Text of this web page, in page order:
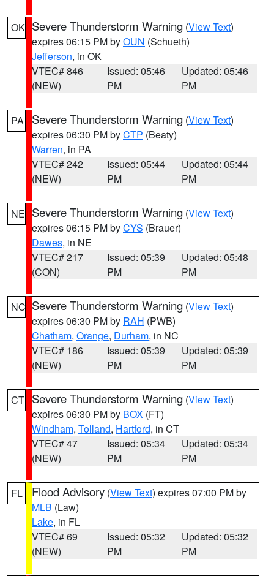
OK Severe Thunderstorm Warning (View Text)
expires 06:15 PM byOUN (Schueth)
Jefferson, in OK
VTEC# 846
(NEW)
Issued: 05:46
PM
Updated: 05:46
PM
PA Severe Thunderstorm Warning (View Text)
expires 06:30 PM byCTP (Beaty)
Warren, in PA
VTEC# 242
(NEW)
Issued: 05:44
PM
Updated: 05:44
PM
NE Severe Thunderstorm Warning (View Text)
expires 06:15 PM byCYS (Brauer)
Dawes, in NE
VTEC# 217
(CON)
Issued: 05:39
PM
Updated: 05:48
PM
NC Severe Thunderstorm Warning (View Text)
expires 06:30 PM by RAH (PWB)
Chatham, Orange, Durham, in NC
VTEC# 186
(NEW)
Issued: 05:39
PM
Updated: 05:39
PM
CT Severe Thunderstorm Warning (View Text)
expires 06:30 PM by BOX (FT)
Windham, Tolland, Hartford, in CT
VTEC# 47
(NEW)
Issued: 05:34
PM
Updated: 05:34
PM
FL Flood Advisory (View Text) expires 07:00 PM by
MLB (Law)
Lake, in FL
VTEC# 69
(NEW)
Issued: 05:32
PM
Updated: 05:32
PM